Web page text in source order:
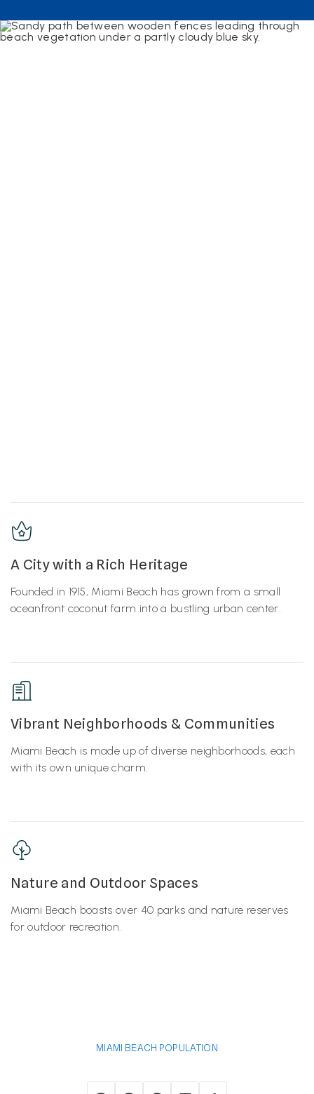
A City with a Rich Heritage
Founded in 1915, Miami Beach has grown from a small
oceanfront coconut farm into a bustling urban center.
Vibrant Neighborhoods & Communities
Miami Beach is made up of diverse neighborhoods, each
with its own unique charm.
Nature and Outdoor Spaces
Miami Beach boasts over 40 parks and nature reserves
for outdoor recreation.
MIAMI BEACH POPULATION